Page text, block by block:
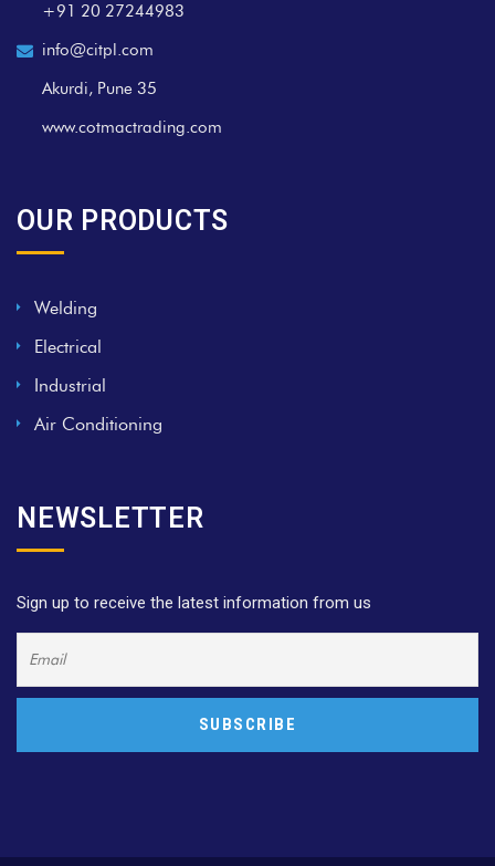
+91 20 27244983
info@citpl.com
Akurdi, Pune 35
www.cotmactrading.com
OUR PRODUCTS
Welding
Electrical
Industrial
Air Conditioning
NEWSLETTER
Sign up to receive the latest information from us